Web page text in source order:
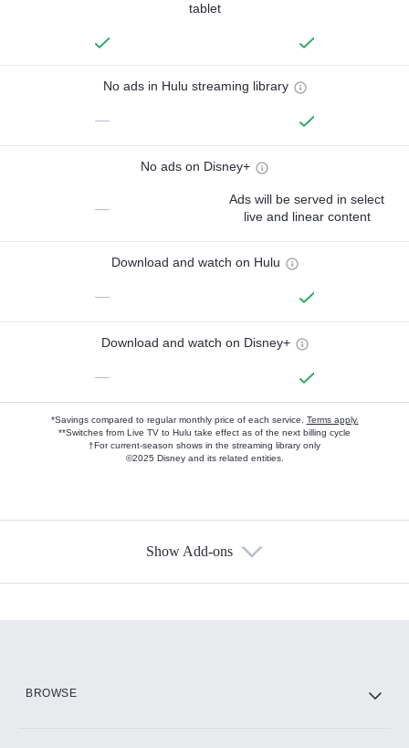
tablet
No ads in Hulu streaming library
—
No ads on Disney+
—
Ads will be served in select
live and linear content
Download and watch on Hulu
—
Download and watch on Disney+
—
*Savings compared to regular monthly price of each service. Terms apply.
**Switches from Live TV to Hulu take effect as of the next billing cycle
†For current-season shows in the streaming library only
©2025 Disney and its related entities.
Show Add-ons
BROWSE